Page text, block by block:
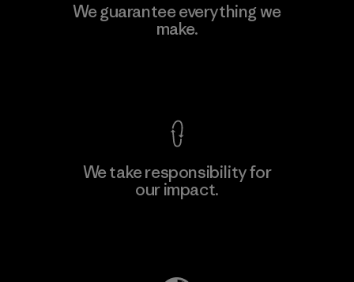
We guarantee everything we
make.
We take responsibility for
our impact.